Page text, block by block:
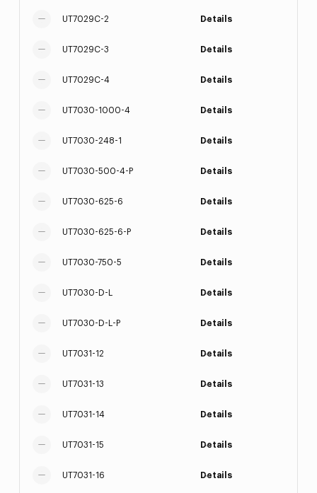
UT7029C-2 Details
UT7029C-3 Details
UT7029C-4 Details
UT7030-1000-4 Details
UT7030-248-1 Details
UT7030-500-4-P Details
UT7030-625-6 Details
UT7030-625-6-P Details
UT7030-750-5 Details
UT7030-D-L Details
UT7030-D-L-P Details
UT7031-12 Details
UT7031-13 Details
UT7031-14 Details
UT7031-15 Details
UT7031-16 Details